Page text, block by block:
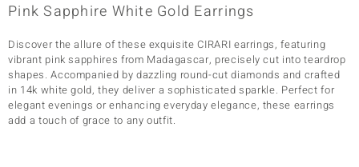
Pink Sapphire White Gold Earrings
Discover the allure of these exquisite CIRARI earrings, featuring
vibrant pink sapphires from Madagascar, precisely cut into teardrop
shapes. Accompanied by dazzling round-cut diamonds and crafted
in 14k white gold, they deliver a sophisticated sparkle. Perfect for
elegant evenings or enhancing everyday elegance, these earrings
add a touch of grace to any outfit.